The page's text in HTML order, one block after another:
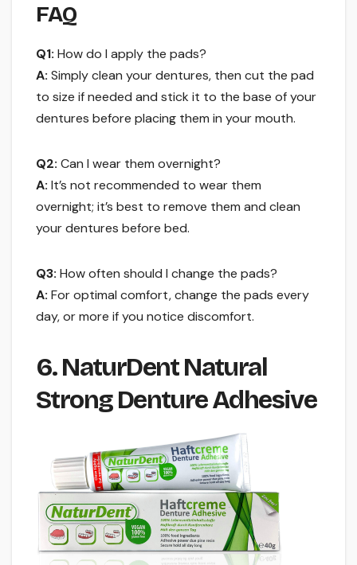
FAQ
Q1: How do I apply the pads?
A: Simply clean your dentures, then cut the pad
to size if needed and stick it to the base of your
dentures before placing them in your mouth.
Q2: Can I wear them overnight?
A: It’s not recommended to wear them
overnight; it’s best to remove them and clean
your dentures before bed.
Q3: How often should I change the pads?
A: For optimal comfort, change the pads every
day, or more if you notice discomfort.
6. NaturDent Natural
Strong Denture Adhesive